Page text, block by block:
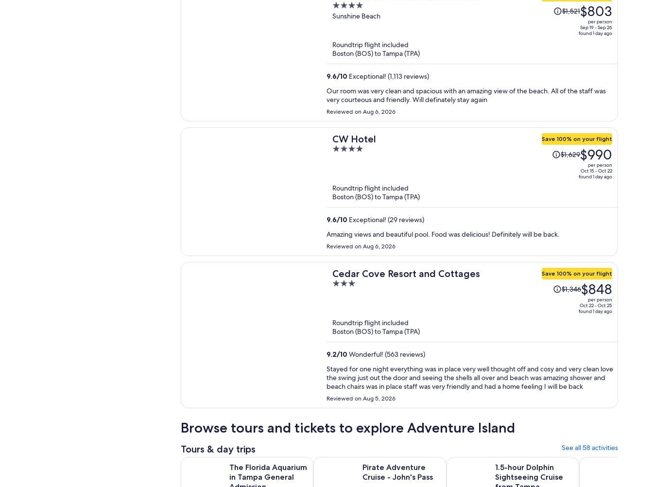
4
out
Sunshine Beach
Price
was
$803
person
$1,521$803
per person
Sep 19 - Sep 26
found 1 day ago
Roundtrip flight included
Boston (BOS) to Tampa (TPA)
9.6/10 Exceptional! (1,113 reviews)
Our room was very clean and spacious with an amazing view of the beach. All of the staff was
very courteous and friendly. Will definately stay again
Reviewed on Aug 6, 2026
CW Hotel
4
Save 100% on your flight
Price
was
$990
person
$1,629$990
per person
Oct 15 - Oct 22
found 1 day ago
Roundtrip flight included
Boston (BOS) to Tampa (TPA)
9.6/10 Exceptional! (29 reviews)
Amazing views and beautiful pool. Food was delicious! Definitely will be back.
Reviewed on Aug 6, 2026
Cedar Cove Resort and Cottages
3
Save 100% on your flight
Price
was
$848
person
$1,346$848
per person
Oct 22 - Oct 25
found 1 day ago
Roundtrip flight included
Boston (BOS) to Tampa (TPA)
9.2/10 Wonderful! (563 reviews)
Stayed for one night everything was in place very well thought off and cosy and very clean love
the swing just out the door and seeing the shells all over and beach was amazing shower and
beach chairs was in place staff was very friendly and had a home feeling I will be back
Reviewed on Aug 5, 2026
Browse tours and tickets to explore Adventure Island
Tours & day trips See all 58 activities
The Florida Aquarium
in Tampa General
The Florida Aquarium in Tampa General Admission Opens in new tab
Pirate Adventure
Cruise - John's Pass
Pirate Adventure Cruise - John's PassOpens in new tab
1.5-hour Dolphin
Sightseeing Cruise
1.5-hour Dolphin Sightseeing Cruise from Tampa Opens in
Dolphin Watching in